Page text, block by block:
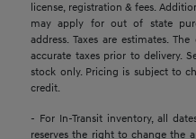
license, registration & fees.
may apply for out of state
address. Taxes are estimates.
accurate taxes prior to delivery.
stock only. Pricing is subject to
credit.
- For In-Transit inventory, all
reserves the right to change the